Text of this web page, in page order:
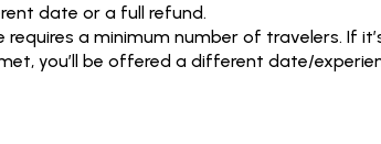
date or a full refund.
requires a minimum number of travelers. If
you’ll be offered a different date/